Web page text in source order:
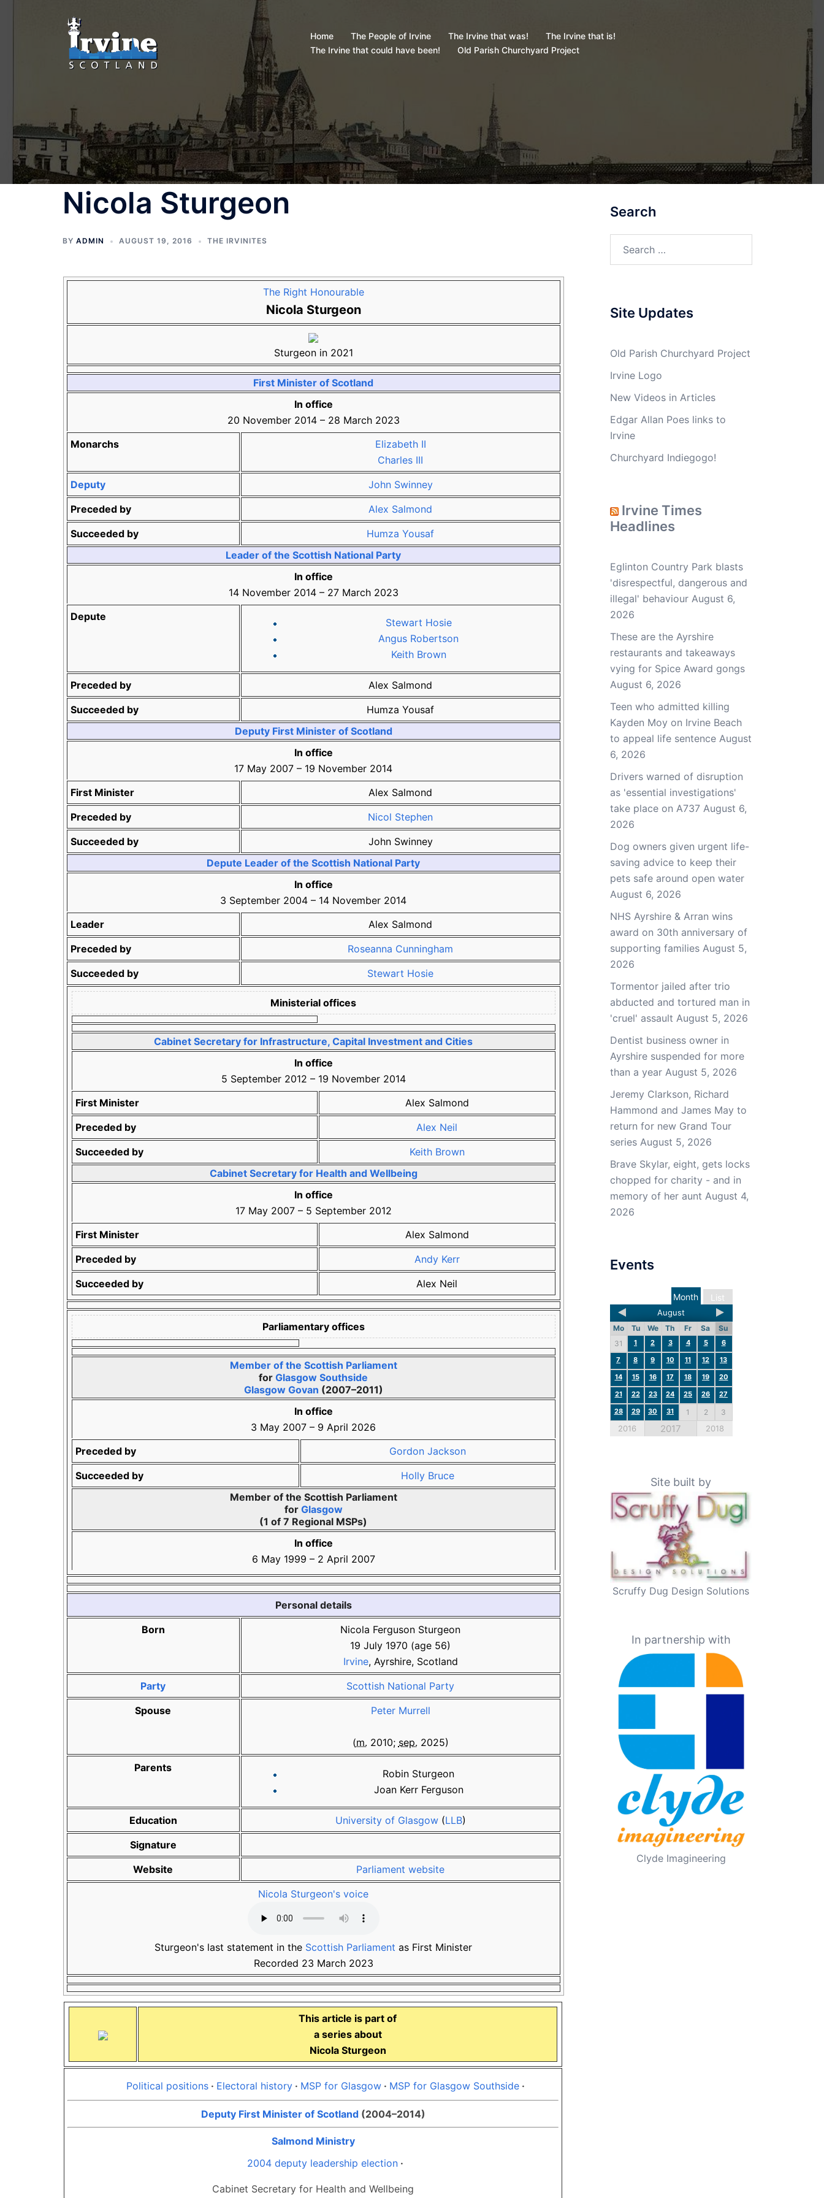
Home The People of Irvine The Irvine that was!
The Irvine that is!
The Irvine that could have been!
Old Parish Churchyard Project
Nicola Sturgeon
BY ADMIN AUGUST 19, 2016 THE IRVINITES
The Right Honourable
Nicola Sturgeon
Sturgeon in 2021
First Minister of Scotland
In office
20 November 2014 – 28 March 2023
Monarchs
Elizabeth II
Charles III
Deputy
John Swinney
Preceded by
Alex Salmond
Succeeded by
Humza Yousaf
Leader of the Scottish National Party
In office
14 November 2014 – 27 March 2023
Depute
Stewart Hosie
Angus Robertson
Keith Brown
Preceded by
Alex Salmond
Succeeded by
Humza Yousaf
Deputy First Minister of Scotland
In office
17 May 2007 – 19 November 2014
First Minister
Alex Salmond
Preceded by
Nicol Stephen
Succeeded by
John Swinney
Depute Leader of the Scottish National Party
In office
3 September 2004 – 14 November 2014
Leader
Alex Salmond
Preceded by
Roseanna Cunningham
Succeeded by
Stewart Hosie
Ministerial offices
Cabinet Secretary for Infrastructure, Capital Investment and Cities
In office
5 September 2012 – 19 November 2014
First Minister
Alex Salmond
Preceded by
Alex Neil
Succeeded by
Keith Brown
Cabinet Secretary for Health and Wellbeing
In office
17 May 2007 – 5 September 2012
First Minister
Alex Salmond
Preceded by
Andy Kerr
Succeeded by
Alex Neil
Parliamentary offices
Member of the Scottish Parliament
for Glasgow Southside
Glasgow Govan (2007–2011)
In office
3 May 2007 – 9 April 2026
Preceded by
Gordon Jackson
Succeeded by
Holly Bruce
Member of the Scottish Parliament
for Glasgow
(1 of 7 Regional MSPs)
In office
6 May 1999 – 2 April 2007
Personal details
Born
Nicola Ferguson Sturgeon
19 July 1970 (age 56)
Irvine, Ayrshire, Scotland
Party
Scottish National Party
Spouse
Peter Murrell
(m. 2010; sep. 2025)
Parents
Robin Sturgeon
Joan Kerr Ferguson
Education University of Glasgow(LLB)
Signature
Website
Parliament website
Nicola Sturgeon's voice
Sturgeon's last statement in the Scottish Parliament as First Minister
Recorded 23 March 2023
This article is part of
a series about
Nicola Sturgeon
Political positions Electoral history MSP for Glasgow MSP for Glasgow Southside
Deputy First Minister of Scotland(2004–2014)
Salmond Ministry
2004 deputy leadership election
Cabinet Secretary for Health and Wellbeing
Search
Site Updates
Old Parish Churchyard Project
Irvine Logo
New Videos in Articles
Edgar Allan Poes links to
Irvine
Churchyard Indiegogo!
Irvine Times
Headlines
Eglinton Country Park blasts
'disrespectful, dangerous and
illegal' behaviour August 6,
2026
These are the Ayrshire
restaurants and takeaways
vying for Spice Award gongs
August 6, 2026
Teen who admitted killing
Kayden Moy on Irvine Beach
to appeal life sentence August
6, 2026
Drivers warned of disruption
as 'essential investigations'
take place on A737 August 6,
2026
Dog owners given urgent life-
saving advice to keep their
pets safe around open water
August 6, 2026
NHS Ayrshire & Arran wins
award on 30th anniversary of
supporting families August 5,
2026
Tormentor jailed after trio
abducted and tortured man in
'cruel' assault August 5, 2026
Dentist business owner in
Ayrshire suspended for more
than a year August 5, 2026
Jeremy Clarkson, Richard
Hammond and James May to
return for new Grand Tour
series August 5, 2026
Brave Skylar, eight, gets locks
chopped for charity - and in
memory of her aunt August 4,
2026
Events
List
Month
August
Mo Tu We Th Fr Sa
Su
31
1 2 3 4 5
6
7
8 9 10 11 12
13
14
15 16 17 18 19
20
21
22 23 24 25 26
27
28
29 30 31 1 2 3
2016 2017 2018
Site built by
Scruffy Dug Design Solutions
In partnership with
Clyde Imagineering